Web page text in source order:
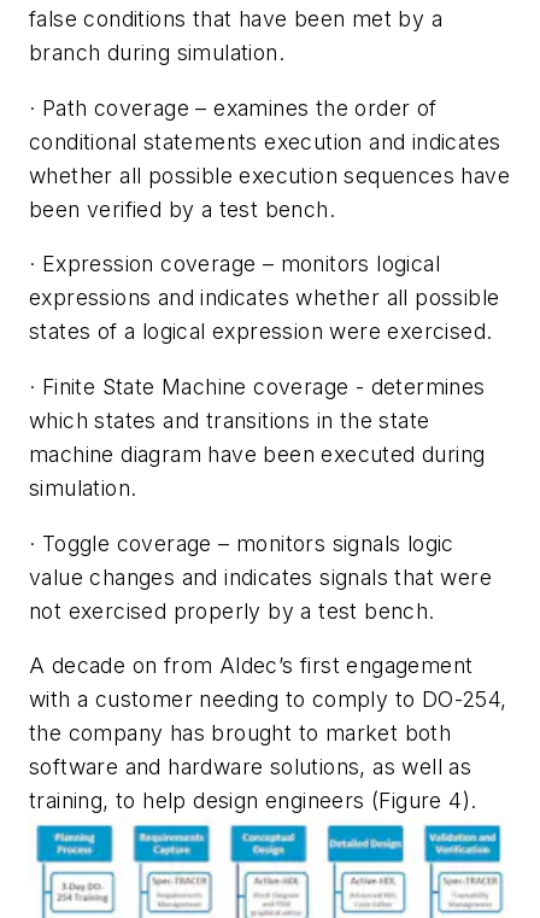
false conditions that have been met by a
branch during simulation.
· Path coverage– examines the order of
conditional statements execution and indicates
whether all possible execution sequences have
been verified by a test bench.
· Expression coverage – monitors logical
expressions and indicates whether all possible
states of a logical expression were exercised.
· Finite State Machine coverage - determines
which states and transitions in the state
machine diagram have been executed during
simulation.
· Toggle coverage– monitors signals logic
value changes and indicates signals that were
not exercised properly by a test bench.
A decade on from Aldec’s first engagement
with a customer needing to comply to DO-254,
the company has brought to market both
software and hardware solutions, as well as
training, to help design engineers (Figure 4).